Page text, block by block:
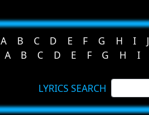
A B C D E F G H I J
A B C D E F G H I
LYRICS SEARCH